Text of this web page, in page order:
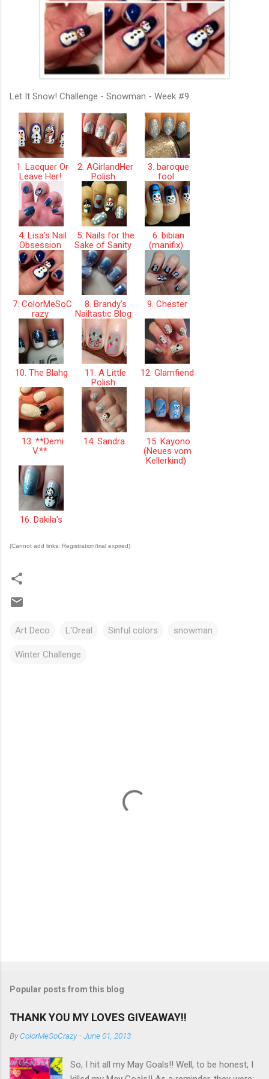
Let It Snow! Challenge - Snowman - Week #9
1. Lacquer Or
Leave Her!
2. AGirlandHer
Polish
3. baroque
fool
4. Lisa's Nail
Obsession
5. Nails for the
Sake of Sanity
6. bibian
(manifix)
7. ColorMeSoC
razy
8. Brandy's
Nailtastic Blog
9. Chester
10. The Blahg
11. A Little
Polish
12. Glamfiend
13. **Demi
V.**
14. Sandra
15. Kayono
(Neues vom
Kellerkind)
16. Dakila's
(Cannot add links: Registration/trial expired)
Art Deco L'Oreal Sinful colors snowman
Winter Challenge
Popular posts from this blog
THANK YOU MY LOVES GIVEAWAY!!
ByColorMeSoCrazy -June 01, 2013
So, I hit all my May Goals!! Well, to be honest, I